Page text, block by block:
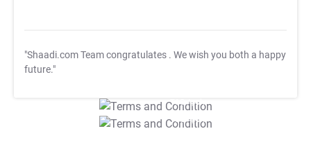
"Shaadi.com Team congratulates . We wish you both a happy
future."
T&C Apply
T&C Apply